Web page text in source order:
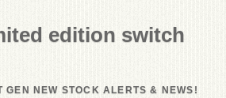
edition switch
GEN NEW STOCK ALERTS & NEWS!